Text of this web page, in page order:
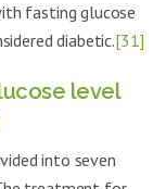
fasting glucose
diabetic.[31]
level
into seven